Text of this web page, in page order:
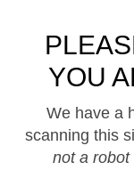
YOU
We have a
scanning this
not a robot